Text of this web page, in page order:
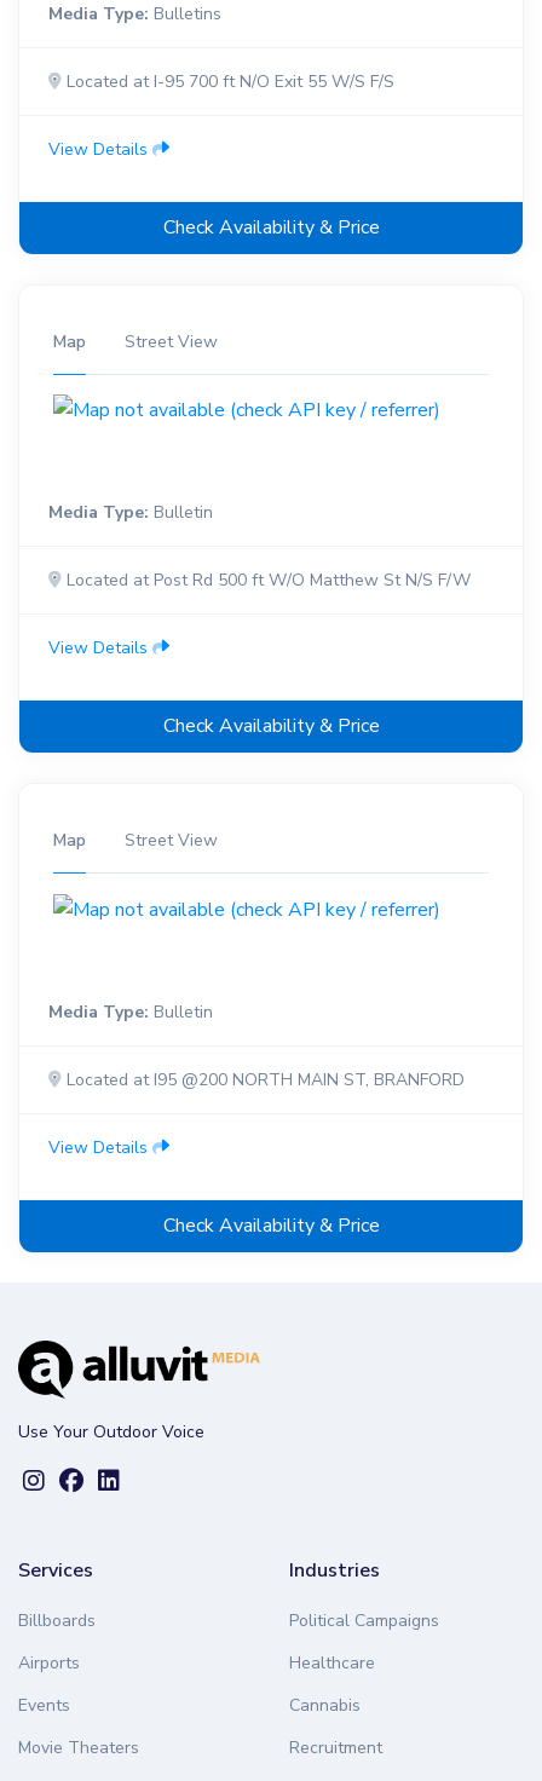
Media Type: Bulletins
Located at I-95 700 ft N/O Exit 55 W/S F/S
View Details
Check Availability & Price
Map Street View
Media Type: Bulletin
Located at Post Rd 500 ft W/O Matthew St N/S F/W
View Details
Check Availability & Price
Map Street View
Media Type: Bulletin
Located at I95 @200 NORTH MAIN ST, BRANFORD
View Details
Check Availability & Price
Use Your Outdoor Voice
Services
Billboards
Airports
Events
Movie Theaters
Industries
Political Campaigns
Healthcare
Cannabis
Recruitment